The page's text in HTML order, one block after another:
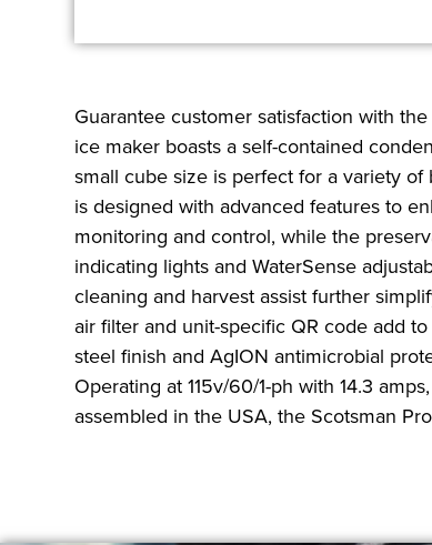
Guarantee customer satisfaction with
ice maker boasts a self-contained
small cube size is perfect for a variety
is designed with advanced features to
monitoring and control, while the
indicating lights and WaterSense
cleaning and harvest assist further
air filter and unit-specific QR code add
steel finish and AgION antimicrobial
Operating at 115v/60/1-ph with 14.3
assembled in the USA, the Scotsman